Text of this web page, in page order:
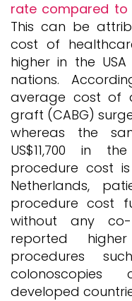
rate compared to
This can be
cost of
higher in the
nations.
average cost of
graft (CABG)
whereas the
US$11,700 in
procedure cost
Netherlands,
procedure cost
without any co-
reported
procedures
developed